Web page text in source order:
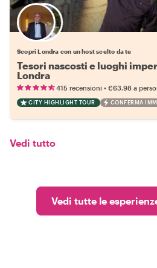
Scegli il tuo local preferito
Scopri Londra con un host scelto da te
Tesori nascosti e luoghi
Londra
415 recensioni • €63.98 a
CITY HIGHLIGHT TOUR CONFERMA
Vedi tutto
Vedi tutte le